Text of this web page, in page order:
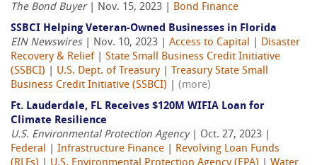
The Bond Buyer| Nov. 15, 2023 | Bond Finance
SSBCI Helping Veteran-Owned Businesses in Florida
EIN Newswires| Nov. 10, 2023 | Access to Capital
Disaster
Recovery & Relief
State Small Business Credit Initiative
(SSBCI)
U.S. Dept. of Treasury|
Treasury State Small
Business Credit Initiative (SSBCI)
(more)
Ft. Lauderdale, FL Receives $120M WIFIA Loan for
Climate Resilience
U.S. Environmental Protection Agency| Oct. 27, 2023 |
Federal
Infrastructure Finance
Revolving Loan Funds